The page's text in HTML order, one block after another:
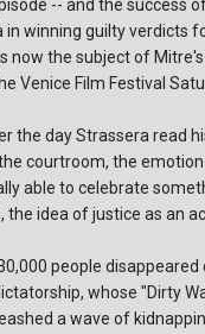
-- and the success
in winning guilty verdicts
now the subject of
Venice Film Festival
the day Strassera read
courtroom, the
able to celebrate
the idea of justice as an
people disappeared
whose "Dirty
a wave of